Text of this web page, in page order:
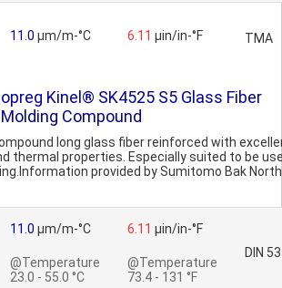
11.0 µm/m-°C 6.11 µin/in-°F TMA
Kinel® SK4525 S5 Glass Fiber
Compound
long glass fiber reinforced with
thermal properties. Especially suited to be
provided by Sumitomo Bak North
11.0 µm/m-°C
@Temperature
23.0 - 55.0 °C
6.11 µin/in-°F
@Temperature
73.4 - 131 °F
DIN